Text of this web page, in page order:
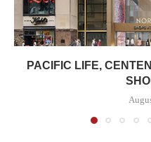
PACIFIC LIFE,